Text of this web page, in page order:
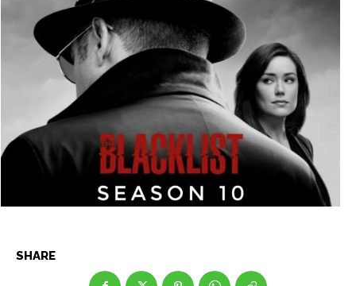
Anime
Celebrity
Entertainment
Net Worth
Games
Join Us
Contact Us DMCA Copyright Policy
Anime
Celebrity
Entertainment
Net Worth
Games
Join Us
Contact Us DMCA Copyright Policy
SHARE